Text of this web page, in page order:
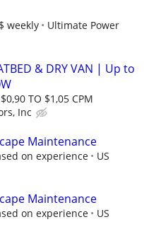
weekly Ultimate Power
& DRY VAN | Up to
TO $1,05 CPM
Inc
Maintenance
on experience
US
Maintenance
on experience
US